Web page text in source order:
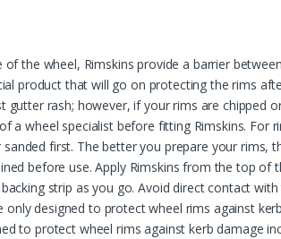
the wheel, Rimskins provide a barrier
product that will go on protecting the rims
gutter rash; however, if your rims are chipped
a wheel specialist before fitting Rimskins. For
first. The better you prepare your rims,
before use. Apply Rimskins from the top of
strip as you go. Avoid direct contact
only designed to protect wheel rims against
to protect wheel rims against kerb damage